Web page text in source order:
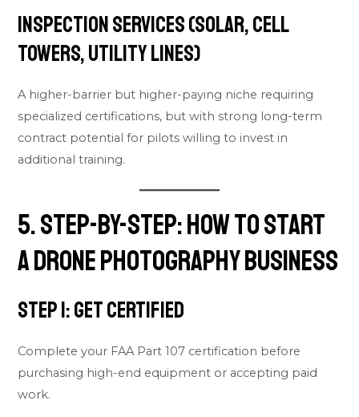
Inspection Services (Solar, Cell
Towers, Utility Lines)
A higher-barrier but higher-paying niche requiring
specialized certifications, but with strong long-term
contract potential for pilots willing to invest in
additional training.
5. Step-by-Step: How to Start
a Drone Photography Business
Step 1: Get Certified
Complete your FAA Part 107 certification before
purchasing high-end equipment or accepting paid
work.